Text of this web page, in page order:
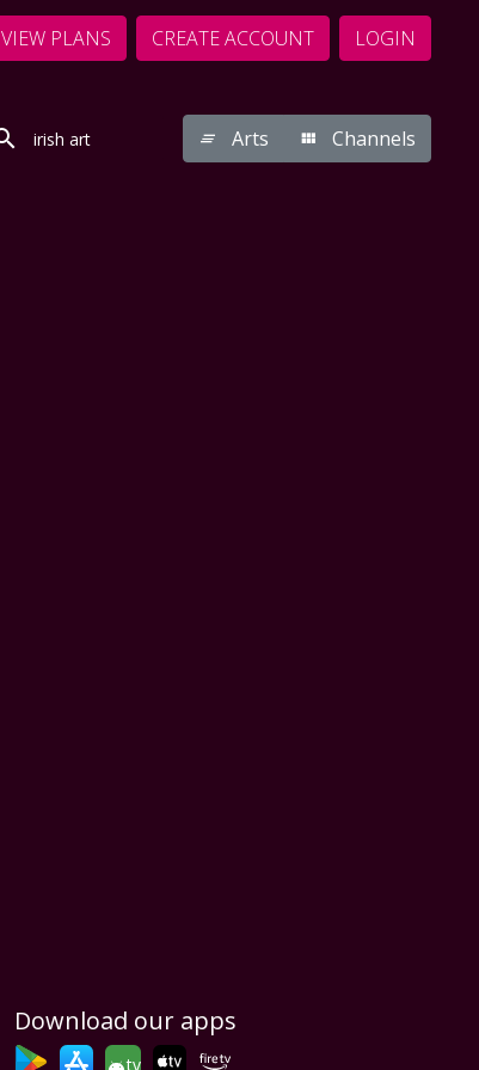
VIEW PLANS CREATE ACCOUNT LOGIN
Arts Channels
Download our apps
tv